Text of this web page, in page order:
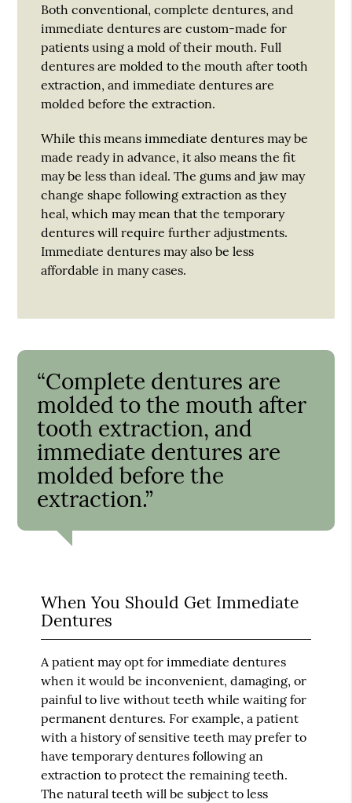
Both conventional, complete dentures, and
immediate dentures are custom-made for
patients using a mold of their mouth. Full
dentures are molded to the mouth after tooth
extraction, and immediate dentures are
molded before the extraction.
While this means immediate dentures may be
made ready in advance, it also means the fit
may be less than ideal. The gums and jaw may
change shape following extraction as they
heal, which may mean that the temporary
dentures will require further adjustments.
Immediate dentures may also be less
affordable in many cases.
“Complete dentures are
molded to the mouth after
tooth extraction, and
immediate dentures are
molded before the
extraction.”
When You Should Get Immediate
Dentures
A patient may opt for immediate dentures
when it would be inconvenient, damaging, or
painful to live without teeth while waiting for
permanent dentures. For example, a patient
with a history of sensitive teeth may prefer to
have temporary dentures following an
extraction to protect the remaining teeth.
The natural teeth will be subject to less